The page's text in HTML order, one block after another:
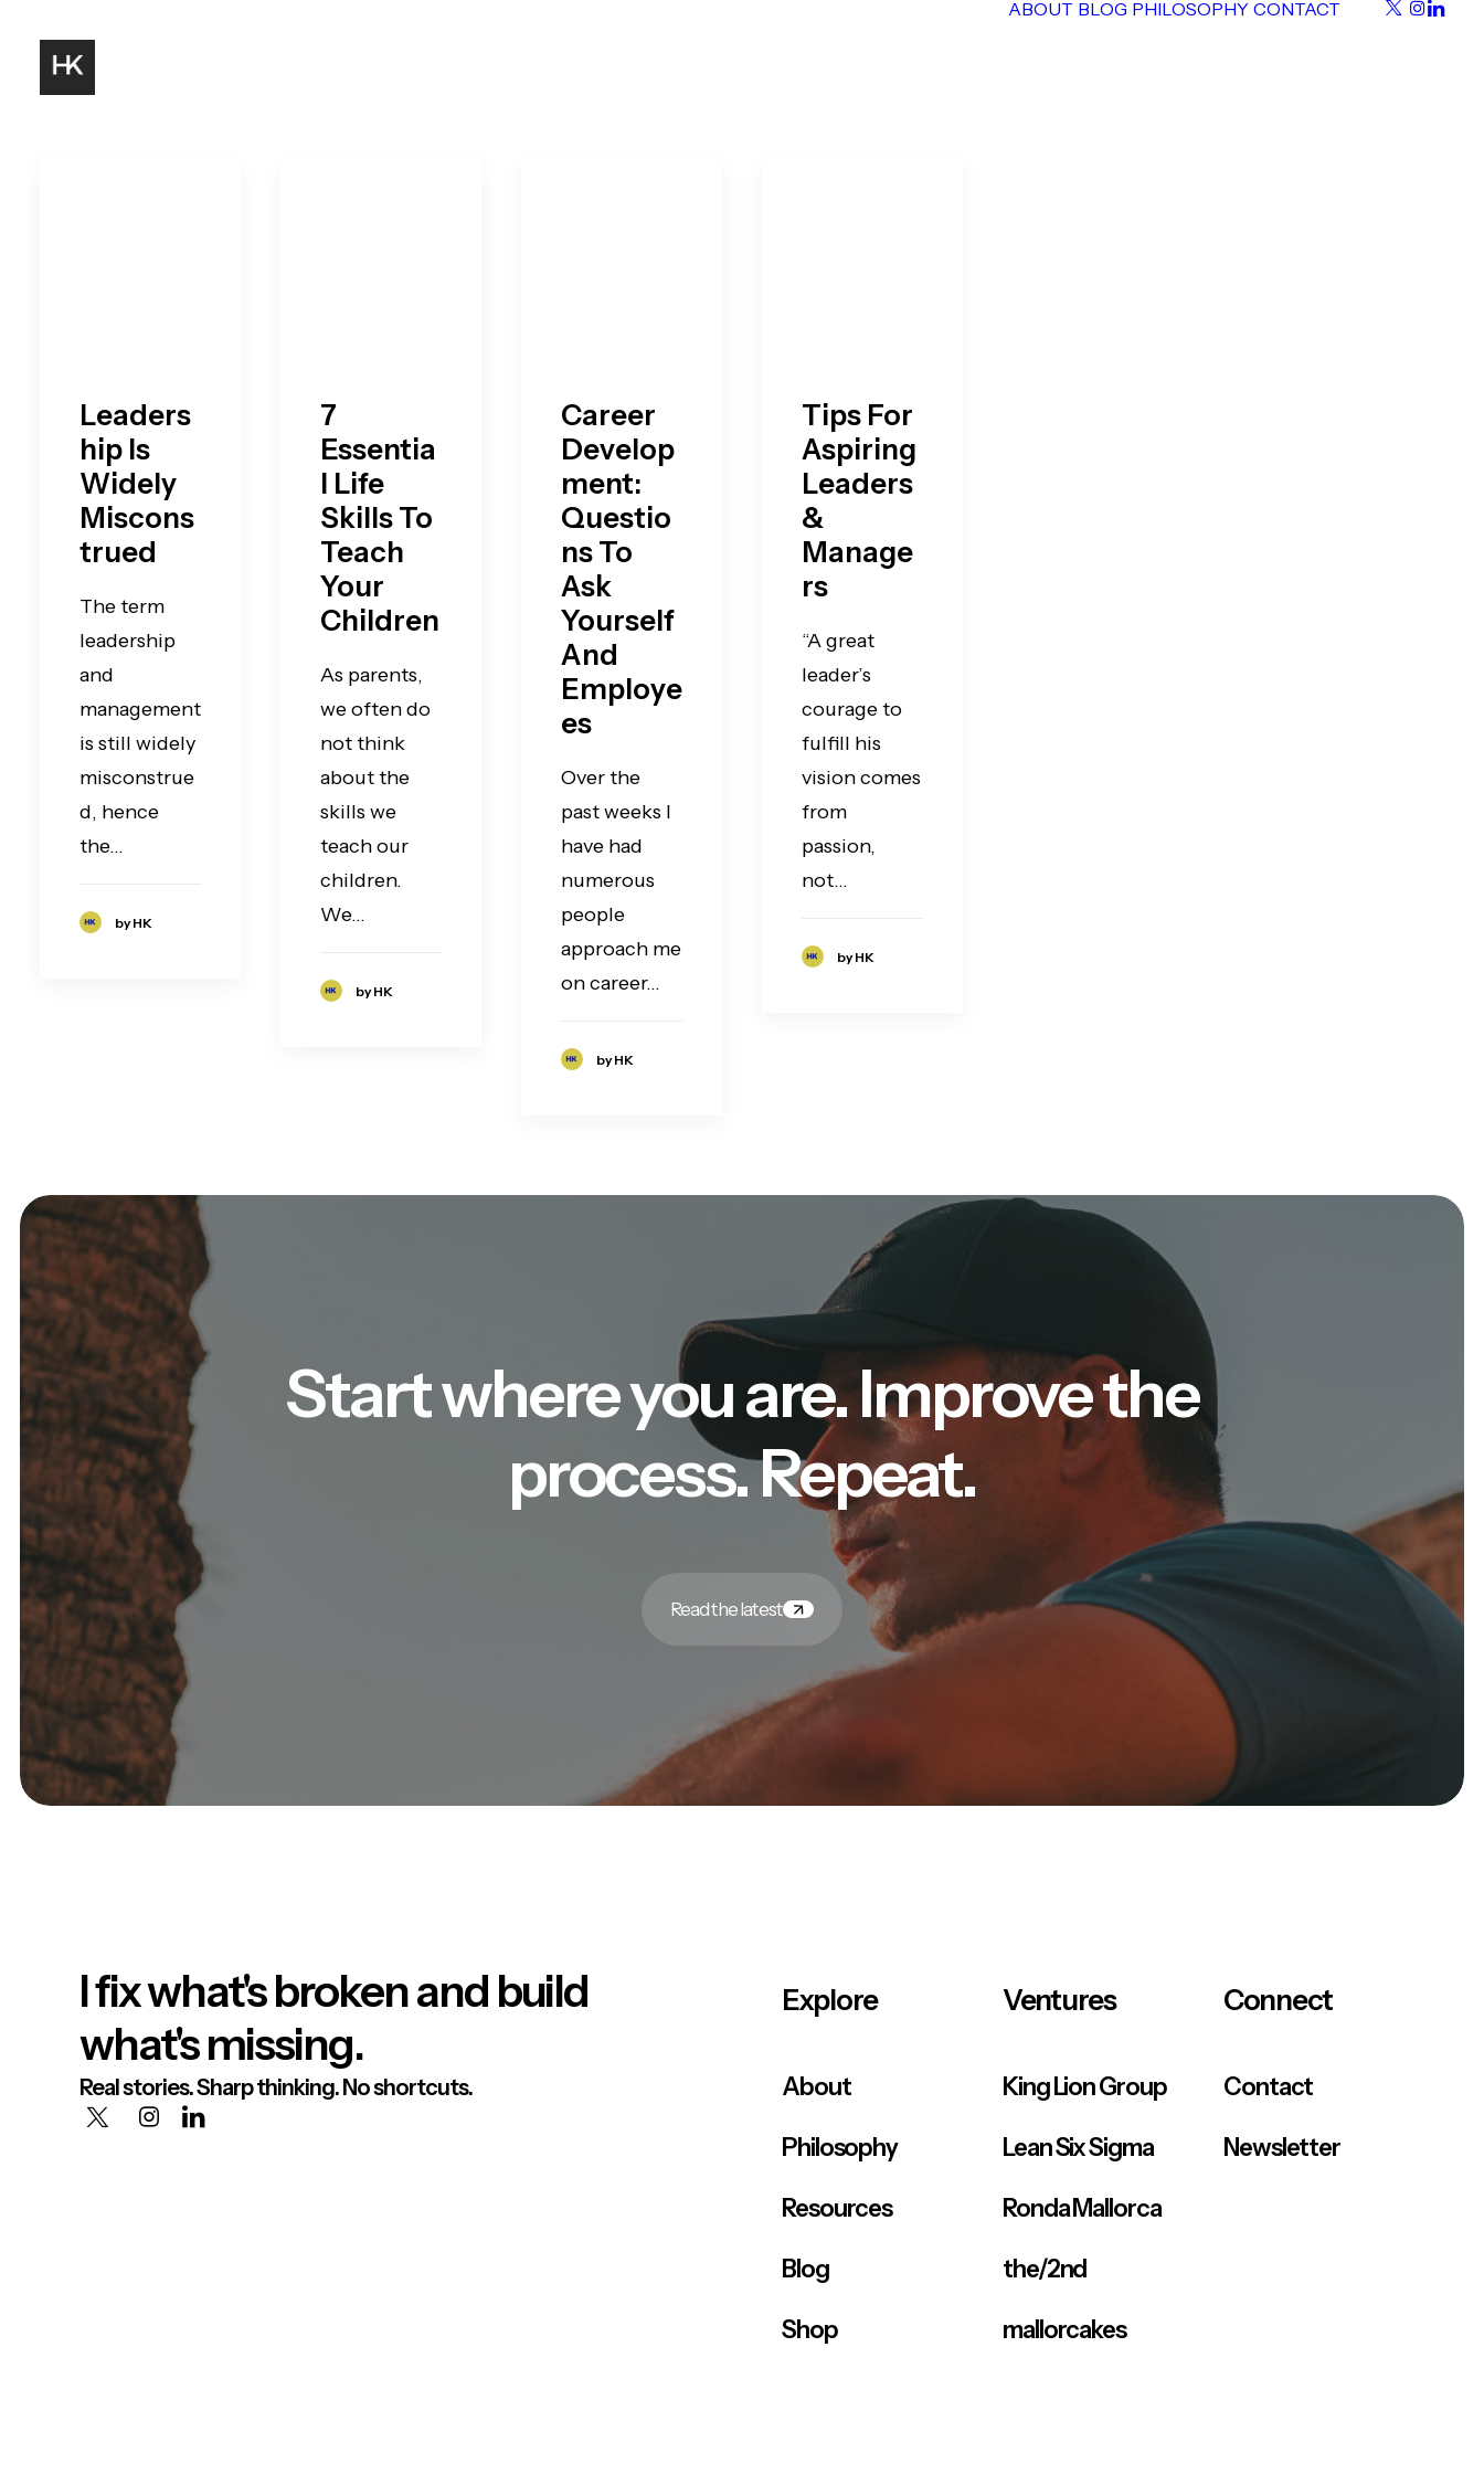
ABOUT BLOG PHILOSOPHY CONTACT
Leaders
hip Is
Widely
Miscons
trued
The term
leadership
and
management
is still widely
misconstrue
d, hence
the…
by HK
7
Essentia
l Life
Skills To
Teach
Your
Children
As parents,
we often do
not think
about the
skills we
teach our
children.
We…
by HK
Career
Develop
ment:
Questio
ns To
Ask
Yourself
And
Employe
es
Over the
past weeks I
have had
numerous
people
approach me
on career…
by HK
Tips For
Aspiring
Leaders
&
Manage
rs
“A great
leader’s
courage to
fulfill his
vision comes
from
passion,
not…
by HK
Start where you are. Improve the
process. Repeat.
Read the latest
I fix what's broken and build
what's missing.
Real stories. Sharp thinking. No shortcuts.
Explore
About
Philosophy
Resources
Blog
Shop
Ventures
King Lion Group
Lean Six Sigma
Ronda Mallorca
the/2nd
mallorcakes
Connect
Contact
Newsletter